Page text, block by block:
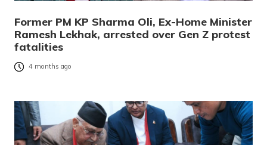
Former PM KP Sharma Oli, Ex-Home Minister
Ramesh Lekhak, arrested over Gen Z protest
fatalities
4 months ago